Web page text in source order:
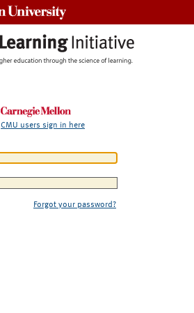
CMU users sign in here
Forgot your password?